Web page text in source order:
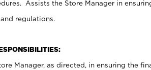
Assists the Store Manager in
regulations.
Manager, as directed, in ensuring the